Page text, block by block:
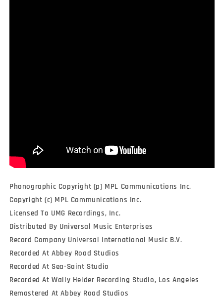
Phonographic Copyright (p) MPL Communications Inc.
Copyright (c) MPL Communications Inc.
Licensed To UMG Recordings, Inc.
Distributed By Universal Music Enterprises
Record Company Universal International Music B.V.
Recorded At Abbey Road Studios
Recorded At Sea-Saint Studio
Recorded At Wally Heider Recording Studio, Los Angeles
Remastered At Abbey Road Studios